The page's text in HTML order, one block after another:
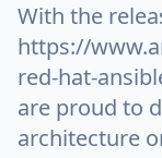
With the
https://
red-hat-
are proud to
architecture